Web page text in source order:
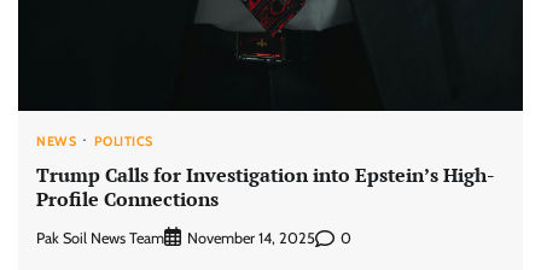
NEWS POLITICS
Trump Calls for Investigation into Epstein’s High-
Profile Connections
Pak Soil News Team November 14, 2025 0